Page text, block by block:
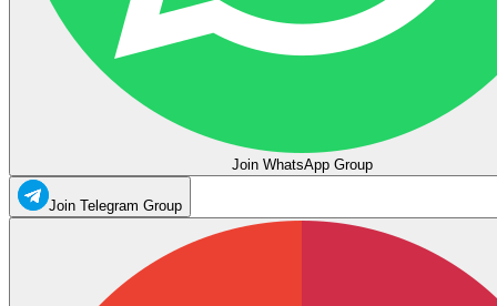
Join WhatsApp Group
Join Telegram Group